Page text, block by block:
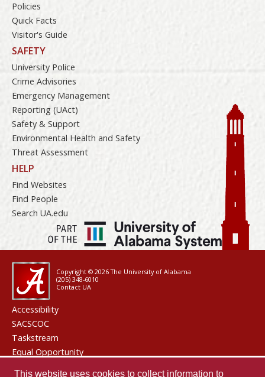
Policies
Quick Facts
Visitor's Guide
SAFETY
University Police
Crime Advisories
Emergency Management
Reporting (UAct)
Safety & Support
Environmental Health and Safety
Threat Assessment
HELP
Find Websites
Find People
Search UA.edu
Copyright © 2026The University of Alabama
(205) 348-6010
Contact UA
Accessibility
SACSCOC
Taskstream
Equal Opportunity
This website uses cookies to collect information to